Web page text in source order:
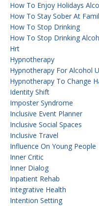
How To Enjoy Holidays
How To Stay Sober At
How To Stop Drinking
How To Stop Drinking
Hrt
Hypnotherapy
Hypnotherapy For Alcohol
Hypnotherapy To Change
Identity Shift
Imposter Syndrome
Inclusive Event Planner
Inclusive Social Spaces
Inclusive Travel
Influence On Young People
Inner Critic
Inner Dialog
Inpatient Rehab
Integrative Health
Intention Setting